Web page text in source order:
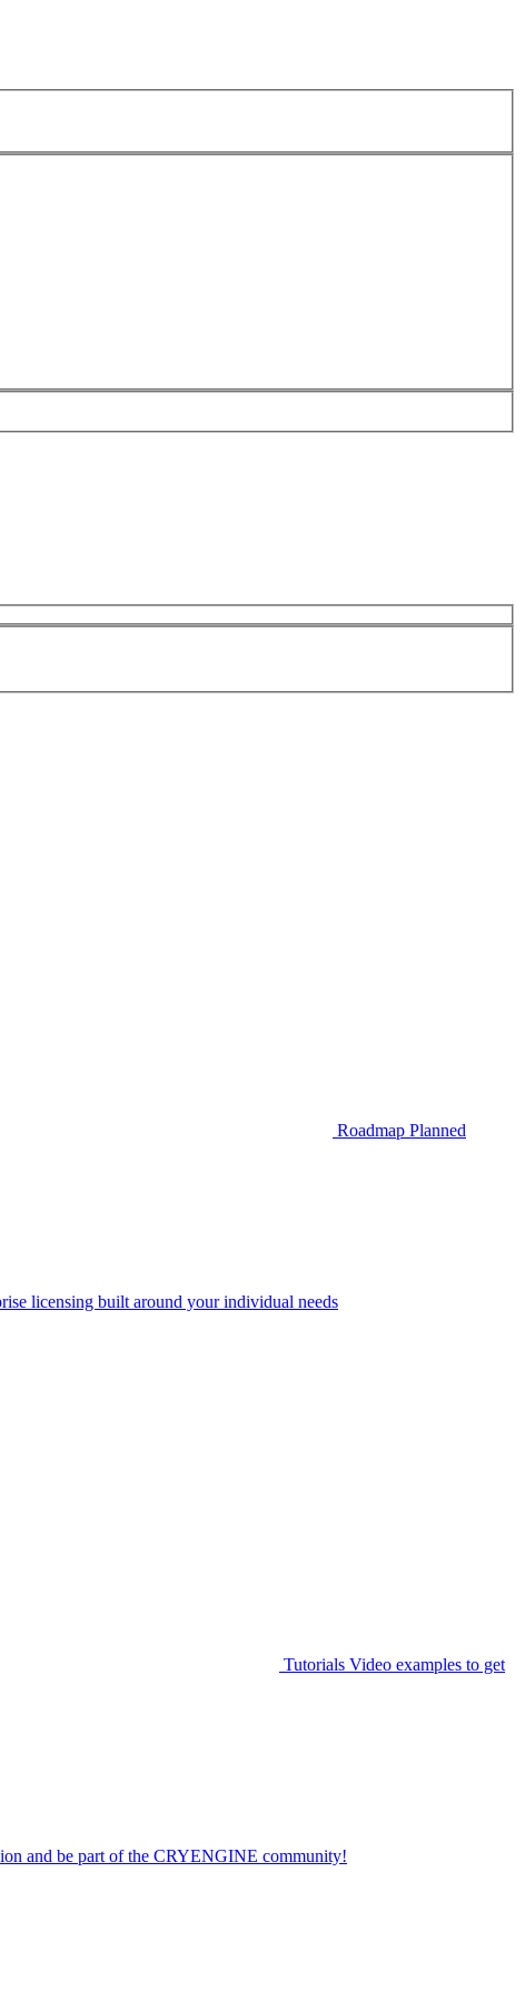
Roadmap Planned
licensing built around your individual needs
Tutorials Video examples to get
and be part of the CRYENGINE community!